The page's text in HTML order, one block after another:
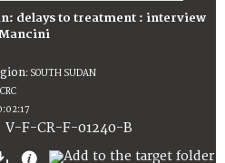
delays to treatment : interview
: SOUTH SUDAN
V-F-CR-F-01240-B